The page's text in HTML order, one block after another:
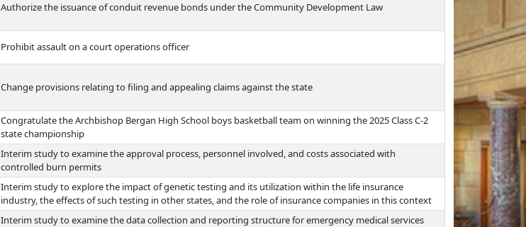
Authorize the issuance of conduit revenue bonds under the Community Development Law
Prohibit assault on a court operations officer
Change provisions relating to filing and appealing claims against the state
Congratulate the Archbishop Bergan High School boys basketball team on winning the 2025 Class C-2
state championship
Interim study to examine the approval process, personnel involved, and costs associated with
controlled burn permits
Interim study to explore the impact of genetic testing and its utilization within the life insurance
industry, the effects of such testing in other states, and the role of insurance companies in this context
Interim study to examine the data collection and reporting structure for emergency medical services